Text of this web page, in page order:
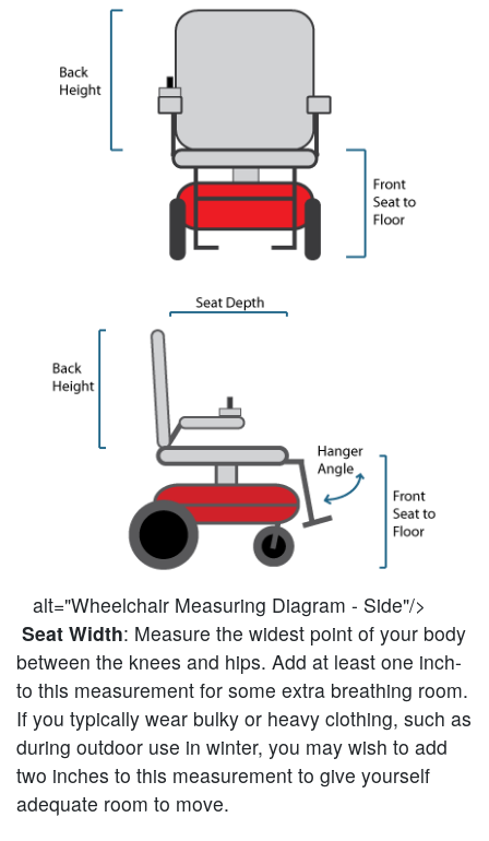
alt="Wheelchair Measuring Diagram - Side"/>
Seat Width: Measure the widest point of your body
between the knees and hips. Add at least one inch-
to this measurement for some extra breathing room.
If you typically wear bulky or heavy clothing, such as
during outdoor use in winter, you may wish to add
two inches to this measurement to give yourself
adequate room to move.